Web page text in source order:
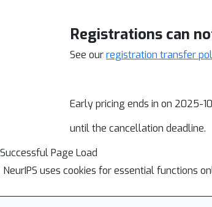
Registrations can
See ourregistration transfer
Early pricing ends in on 2025-
until the cancellation deadline.
Successful Page Load
NeurIPS uses cookies for essential functions